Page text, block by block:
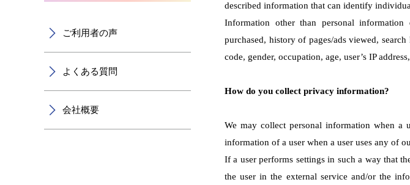
described information that can identify
Information other than personal information
purchased, history of pages/ads viewed,
code, gender, occupation, age, user’s IP
How do you collect privacy information?
We may collect personal information when a
information of a user when a user uses any of
If a user performs settings in such a way that
the user in the external service and/or the
ご利用者の声
よくある質問
会社概要